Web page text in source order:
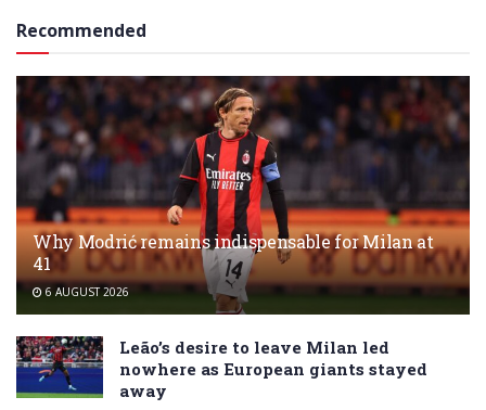
Recommended
Why Modrić remains indispensable for Milan at
41
6 AUGUST 2026
Leão’s desire to leave Milan led
nowhere as European giants stayed
away